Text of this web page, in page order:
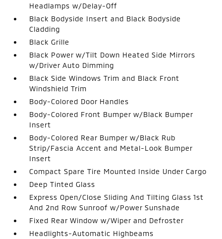
Headlamps w/Delay-Off
Black Bodyside Insert and Black Bodyside
Cladding
Black Grille
Black Power w/Tilt Down Heated Side Mirrors
w/Driver Auto Dimming
Black Side Windows Trim and Black Front
Windshield Trim
Body-Colored Door Handles
Body-Colored Front Bumper w/Black Bumper
Insert
Body-Colored Rear Bumper w/Black Rub
Strip/Fascia Accent and Metal-Look Bumper
Insert
Compact Spare Tire Mounted Inside Under Cargo
Deep Tinted Glass
Express Open/Close Sliding And Tilting Glass 1st
And 2nd Row Sunroof w/Power Sunshade
Fixed Rear Window w/Wiper and Defroster
Headlights-Automatic Highbeams